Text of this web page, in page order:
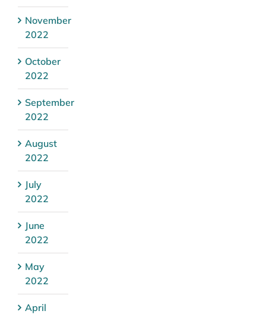
November
2022
October
2022
September
2022
August
2022
July
2022
June
2022
May
2022
April